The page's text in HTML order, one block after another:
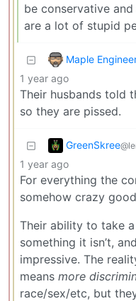
be conservative
are a lot of stupid
Maple
1 year ago
Their husbands told
so they are pissed.
GreenSkree
1 year ago
For everything the
somehow crazy
Their ability to take
something it isn’t,
impressive. The
means more
race/sex/etc, but